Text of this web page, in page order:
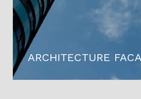
ARCHITECTURE